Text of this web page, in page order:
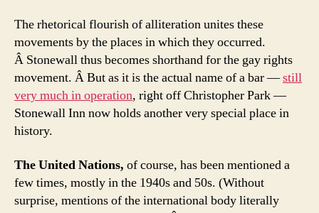
The rhetorical flourish of alliteration unites these
movements by the places in which they occurred.
Â Stonewall thus becomes shorthand for the gay rights
movement. Â But as it is the actual name of a bar —still
very much in operation, right off Christopher Park —
Stonewall Inn now holds another very special place in
history.
The United Nations, of course, has been mentioned a
few times, mostly in the 1940s and 50s. (Without
surprise, mentions of the international body literally